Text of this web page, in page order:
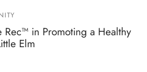
Rec™ in Promoting a Healthy
Elm